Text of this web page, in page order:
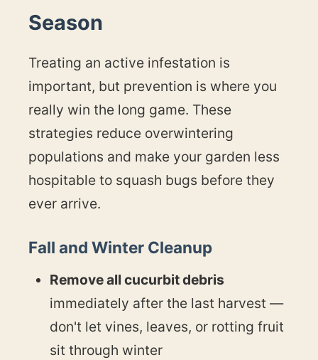
Season
Treating an active infestation is
important, but prevention is where you
really win the long game. These
strategies reduce overwintering
populations and make your garden less
hospitable to squash bugs before they
ever arrive.
Fall and Winter Cleanup
Remove all cucurbit debris
immediately after the last harvest —
don't let vines, leaves, or rotting fruit
sit through winter